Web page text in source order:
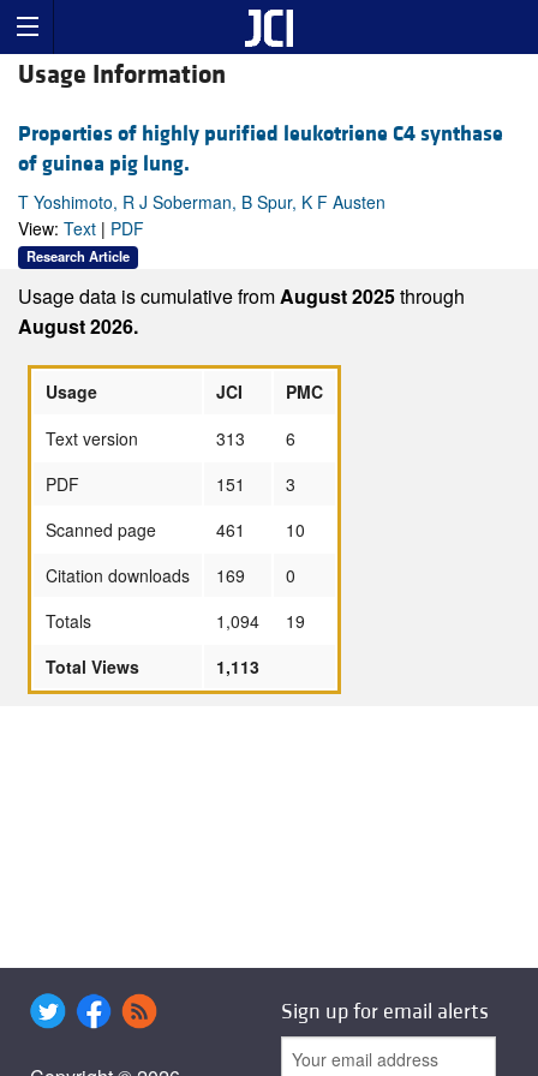
Usage Information
Properties of highly purified leukotriene C4 synthase
of guinea pig lung.
T Yoshimoto, R J Soberman, B Spur, K F Austen
View: Text | PDF
Research Article
Usage data is cumulative fromAugust 2025through
August 2026.
Usage JCI
PMC
Text version
313
6
PDF
151
3
Scanned page
461
10
Citation downloads
169
0
Totals
1,094
19
Total Views
1,113
Sign up for email alerts